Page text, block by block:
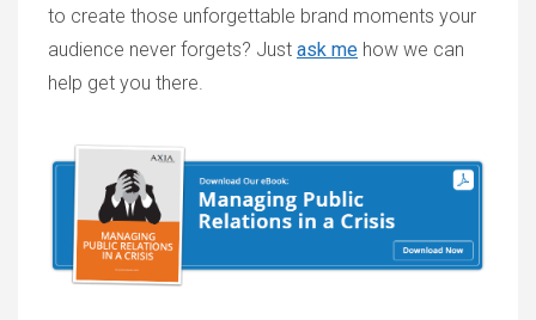
to create those unforgettable brand moments your
audience never forgets? Just ask me how we can
help get you there.